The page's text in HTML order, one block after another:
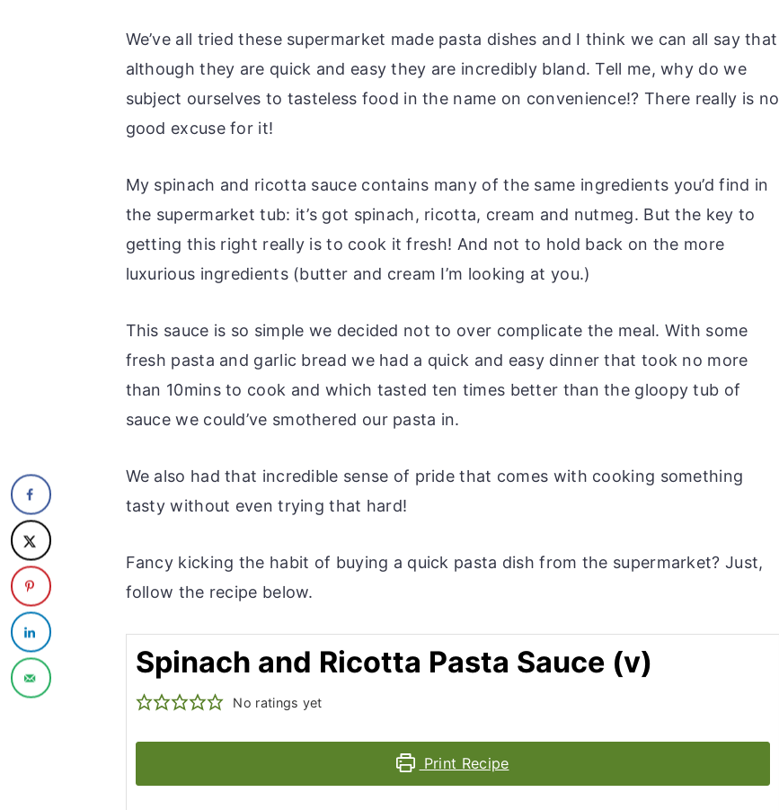
We’ve all tried these supermarket made pasta dishes and I think we can all say that
although they are quick and easy they are incredibly bland. Tell me, why do we
subject ourselves to tasteless food in the name on convenience!? There really is no
good excuse for it!
My spinach and ricotta sauce contains many of the same ingredients you’d find in
the supermarket tub: it’s got spinach, ricotta, cream and nutmeg. But the key to
getting this right really is to cook it fresh! And not to hold back on the more
luxurious ingredients (butter and cream I’m looking at you.)
This sauce is so simple we decided not to over complicate the meal. With some
fresh pasta and garlic bread we had a quick and easy dinner that took no more
than 10mins to cook and which tasted ten times better than the gloopy tub of
sauce we could’ve smothered our pasta in.
We also had that incredible sense of pride that comes with cooking something
tasty without even trying that hard!
Fancy kicking the habit of buying a quick pasta dish from the supermarket? Just,
follow the recipe below.
Spinach and Ricotta Pasta Sauce (v)
No ratings yet
Print Recipe